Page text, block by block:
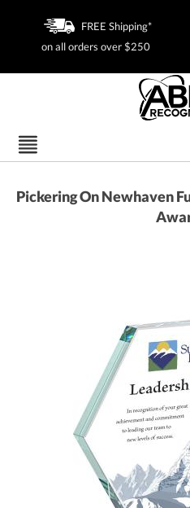
FREE Shipping*
on all orders over $250
Pickering On Newhaven